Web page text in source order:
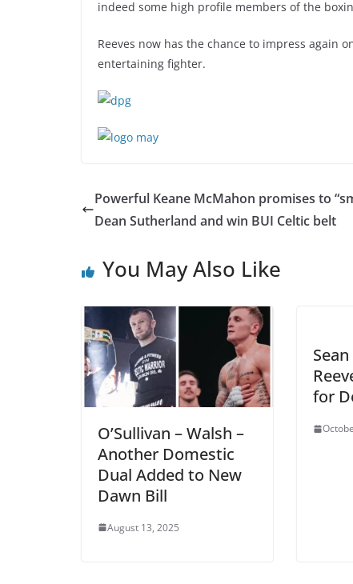
indeed some high profile members of the
Reeves now has the chance to impress again
entertaining fighter.
Powerful Keane McMahon promises to
Dean Sutherland and win BUI Celtic belt
You May Also Like
O’Sullivan – Walsh –
Another Domestic
Dual Added to New
Dawn Bill
August 13, 2025
for